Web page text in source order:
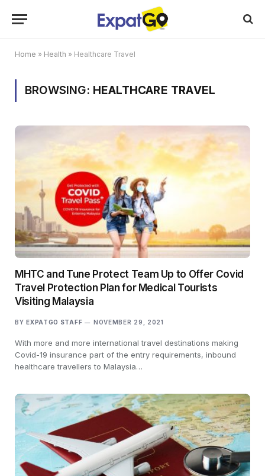
Home » Health » Healthcare Travel
BROWSING: HEALTHCARE TRAVEL
MHTC and Tune Protect Team Up to Offer Covid
Travel Protection Plan for Medical Tourists
Visiting Malaysia
BY EXPATGO STAFF NOVEMBER 29, 2021
With more and more international travel destinations making
Covid-19 insurance part of the entry requirements, inbound
healthcare travellers to Malaysia…